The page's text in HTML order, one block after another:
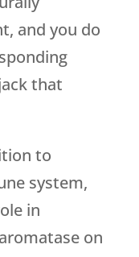
and you do
that
to
system,
in
on